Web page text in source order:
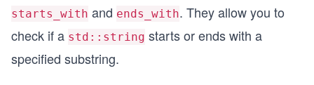
starts_with and ends_with. They allow you to
check if a std::string starts or ends with a
specified substring.